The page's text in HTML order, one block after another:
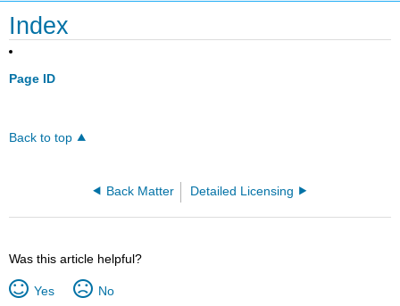
Index
Page ID
Back to top
Back Matter Detailed Licensing
Was this article helpful?
Yes No